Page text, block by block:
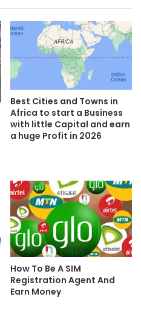
Best Cities and Towns in
Africa to start a Business
with little Capital and earn
a huge Profit in 2026
How To Be A SIM
Registration Agent And
Earn Money